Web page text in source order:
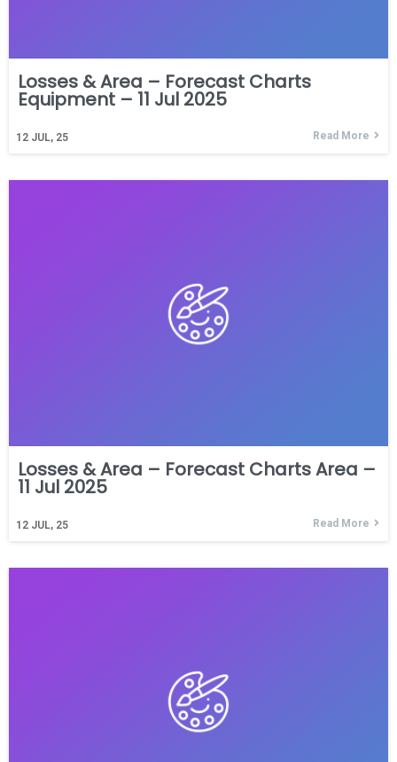
Losses & Area – Forecast Charts
Equipment – 11 Jul 2025
12 JUL, 25 Read More
Losses & Area – Forecast Charts Area –
11 Jul 2025
12 JUL, 25 Read More